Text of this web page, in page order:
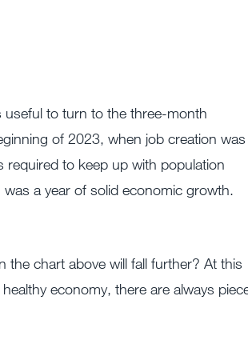
useful to turn to the three-month
of 2023, when job creation was
required to keep up with population
a year of solid economic growth.
chart above will fall further? At this
economy, there are always